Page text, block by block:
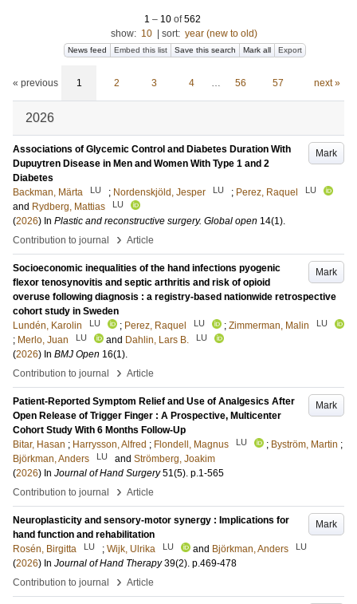
1 – 10of562
show: 10 sort: year (new to old)
News feed Embed this list Save this search Mark all Export
« previous 1 2 3 4 … 56 57 next »
2026
Mark
Associations of Glycemic Control and Diabetes Duration With
Dupuytren Disease in Men and Women With Type 1 and 2
Diabetes
Backman, Märta
LU ; Nordenskjöld, Jesper LU ; Perez, Raquel LU
and Rydberg, Mattias LU
(2026) In Plastic and reconstructive surgery. Global open 14(1).
Contribution to journal
› Article
Mark
Socioeconomic inequalities of the hand infections pyogenic
flexor tenosynovitis and septic arthritis and risk of opioid
overuse following diagnosis : a registry-based nationwide retrospective
cohort study in Sweden
Lundén, Karolin
LU ; Perez, Raquel LU ; Zimmerman, Malin LU
; Merlo, Juan LU and Dahlin, Lars B. LU
(2026) In BMJ Open 16(1).
Contribution to journal
› Article
Mark
Patient-Reported Symptom Relief and Use of Analgesics After
Open Release of Trigger Finger : A Prospective, Multicenter
Cohort Study With 6 Months Follow-Up
Bitar, Hasan ; Harrysson, Alfred ; Flondell, Magnus LU ; Byström, Martin ;
Björkman, Anders
LU and Strömberg, Joakim
(2026) In Journal of Hand Surgery 51(5). p.1-565
Contribution to journal
› Article
Mark
Neuroplasticity and sensory-motor synergy : Implications for
hand function and rehabilitation
Rosén, Birgitta
LU ; Wijk, Ulrika LU and Björkman, Anders LU
(2026) In Journal of Hand Therapy 39(2). p.469-478
Contribution to journal
› Article